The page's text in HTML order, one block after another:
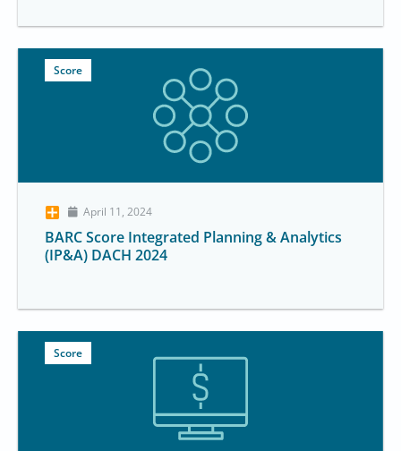
Score
April 11, 2024
BARC Score Integrated Planning & Analytics
(IP&A) DACH 2024
Score